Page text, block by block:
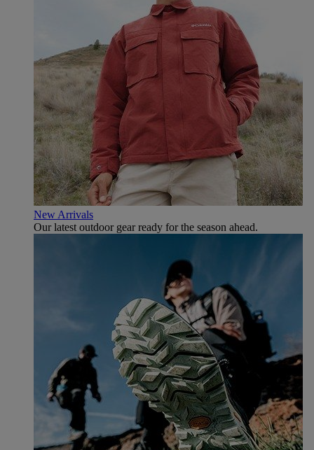
New Arrivals
Our latest outdoor gear ready for the season ahead.